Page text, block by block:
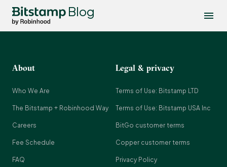
Blog
About
Who We Are
The Bitstamp + Robinhood Way
Careers
Fee Schedule
FAQ
Legal & privacy
Terms of Use: Bitstamp LTD
Terms of Use: Bitstamp USA Inc
BitGo customer terms
Copper customer terms
Privacy Policy